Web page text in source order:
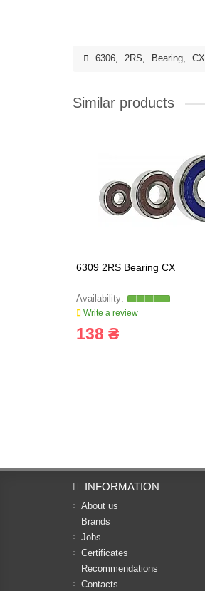
6306, 2RS, Bearing, CX
Similar products
6309 2RS Bearing CX
Write a review
138 ₴
INFORMATION
About us
Brands
Jobs
Certificates
Recommendations
Contacts